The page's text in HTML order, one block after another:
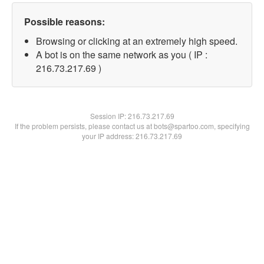
Possible reasons:
Browsing or clicking at an extremely high speed.
A bot is on the same network as you ( IP :
216.73.217.69 )
Session IP:216.73.217.69
If the problem persists, please contact us at bots@spartoo.com, specifying
your IP address: 216.73.217.69